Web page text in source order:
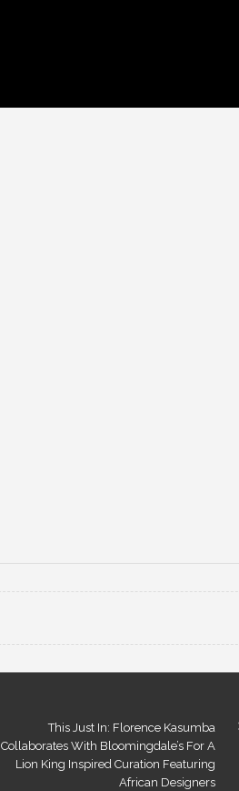
This Just In: Florence Kasumba
Collaborates With Bloomingdale’s For A
Lion King Inspired Curation Featuring
African Designers